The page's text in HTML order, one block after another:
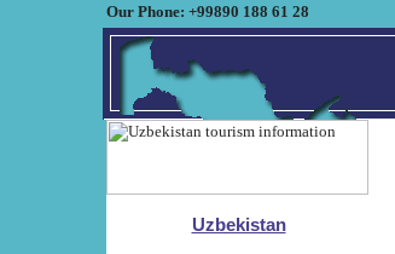
Our Phone: +99890 188 61 28
Uzbekistan